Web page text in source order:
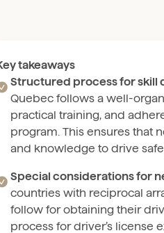
takeaways
Structured process for skill
Quebec follows a well-
practical training, and
program. This ensures that
and knowledge to drive
Special considerations for
countries with reciprocal
follow for obtaining their
process for driver’s license